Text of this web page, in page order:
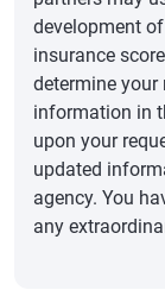
development
insurance
determine
information in
upon your
updated
agency. You
any